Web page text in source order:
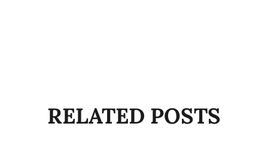
RELATED POSTS